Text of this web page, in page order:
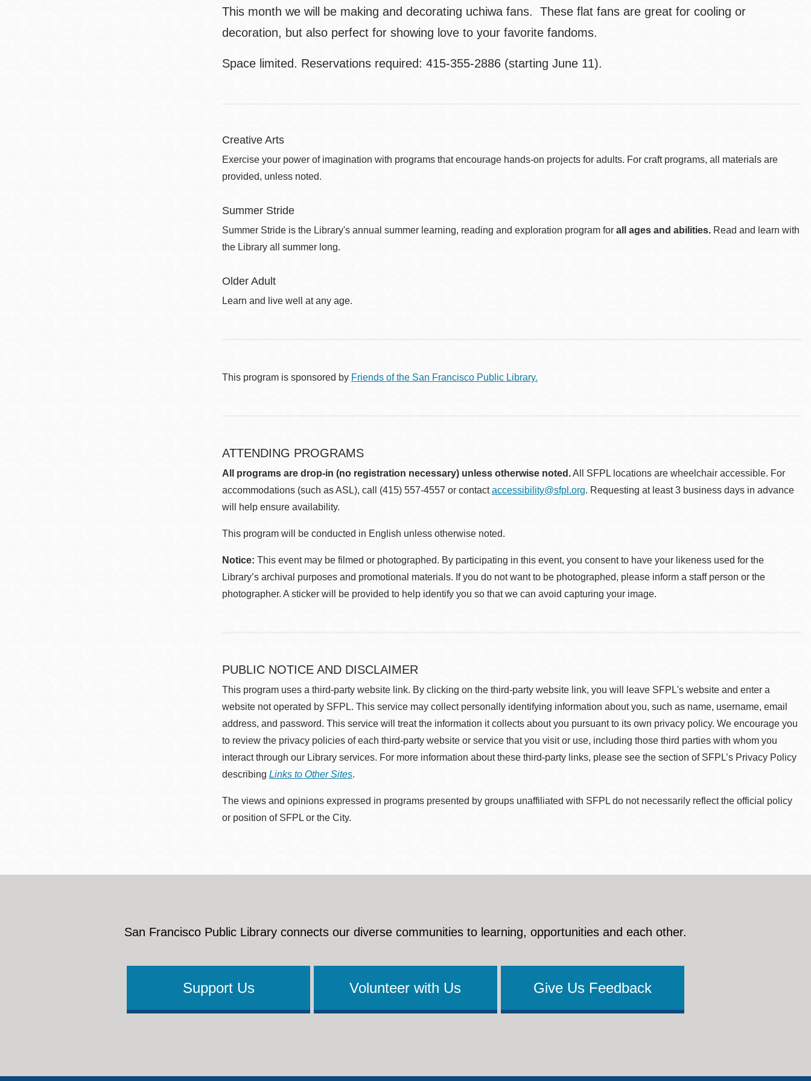
This month we will be making and decorating uchiwa fans. These flat fans are great for cooling or
decoration, but also perfect for showing love to your favorite fandoms.
Space limited. Reservations required: 415-355-2886 (starting June 11).
Creative Arts
Exercise your power of imagination with programs that encourage hands-on projects for adults. For craft programs, all materials are
provided, unless noted.
Summer Stride
Summer Stride is the Library's annual summer learning, reading and exploration program for all ages and abilities. Read and learn with
the Library all summer long.
Older Adult
Learn and live well at any age.
This program is sponsored by Friends of the San Francisco Public Library.
ATTENDING PROGRAMS
All programs are drop-in (no registration necessary) unless otherwise noted.All SFPL locations are wheelchair accessible. For
accommodations (such as ASL), call (415) 557-4557 or contactaccessibility@sfpl.org. Requesting at least 3 business days in advance
will help ensure availability.
This program will be conducted in English unless otherwise noted.
Notice: This event may be filmed or photographed. By participating in this event, you consent to have your likeness used for the
Library’s archival purposes and promotional materials. If you do not want to be photographed, please inform a staff person or the
photographer. A sticker will be provided to help identify you so that we can avoid capturing your image.
PUBLIC NOTICE AND DISCLAIMER
This program uses a third-party website link. By clicking on the third-party website link, you will leave SFPL's website and enter a
website not operated by SFPL. This service may collect personally identifying information about you, such as name, username, email
address, and password. This service will treat the information it collects about you pursuant to its own privacy policy. We encourage you
to review the privacy policies of each third-party website or service that you visit or use, including those third parties with whom you
interact through our Library services. For more information about these third-party links, please see the section of SFPL’s Privacy Policy
describing Links to Other Sites.
The views and opinions expressed in programs presented by groups unaffiliated with SFPL do not necessarily reflect the official policy
or position of SFPL or the City.
San Francisco Public Library connects our diverse communities to learning, opportunities and each other.
Support Us Volunteer with Us Give Us Feedback